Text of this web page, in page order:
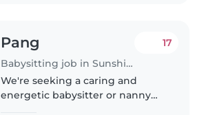
Pang
Babysitting job in Sunshine Coast
17
We're seeking a caring and
energetic babysitter or nanny